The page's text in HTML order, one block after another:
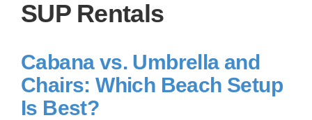
SUP Rentals
Cabana vs. Umbrella and
Chairs: Which Beach Setup
Is Best?